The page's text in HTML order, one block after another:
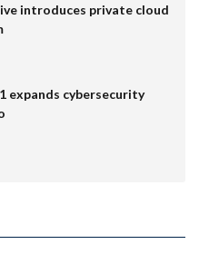
introduces private cloud
expands cybersecurity